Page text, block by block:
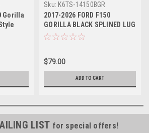
Gorilla
Sku: K6TS-14150BGR
2017-2026 FORD F150
GORILLA BLACK SPLINED LUG
NUT KIT - SET OF 24 - FOR
$79.00
ADD TO CART
LIST for special offers!